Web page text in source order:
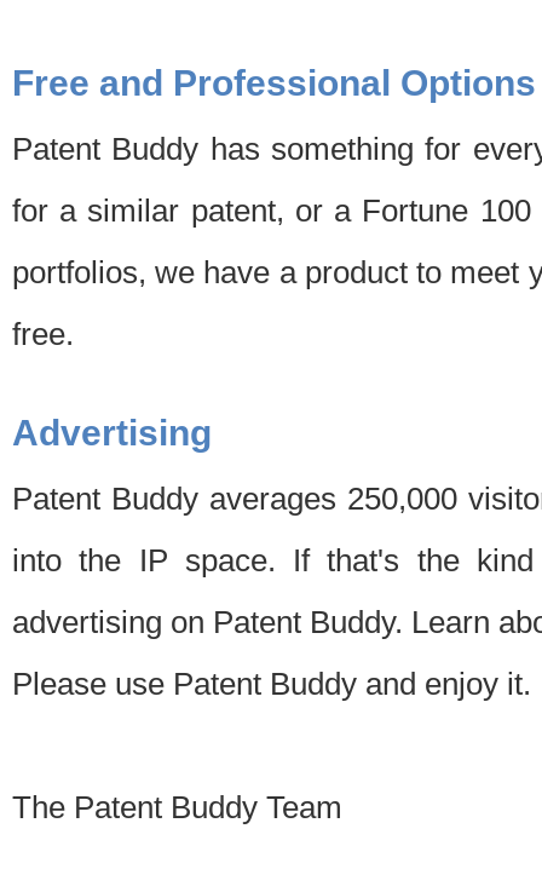
Free and Professional Options
Patent Buddy has something for
for a similar patent, or a Fortune
portfolios, we have a product to meet
free.
Advertising
Patent Buddy averages 250,000
into the IP space. If that's the
advertising on Patent Buddy. Learn
Please use Patent Buddy and enjoy it.
The Patent Buddy Team